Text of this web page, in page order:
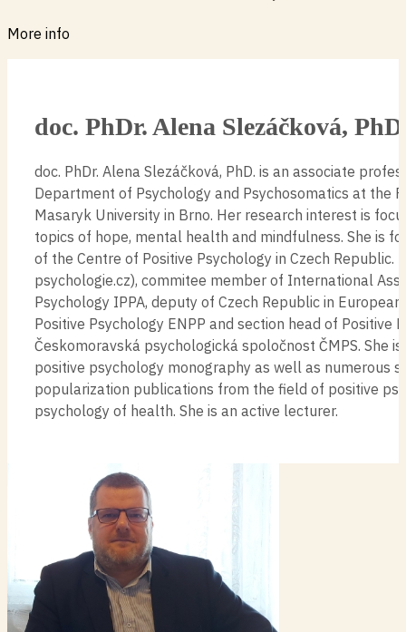
More info
doc. PhDr. Alena Slezáčková,
doc. PhDr. Alena Slezáčková, PhD. is an associate
Department of Psychology and Psychosomatics at the
Masaryk University in Brno. Her research interest is
topics of hope, mental health and mindfulness. She is
of the Centre of Positive Psychology in Czech Republic.
psychologie.cz), commitee member of International
Psychology IPPA, deputy of Czech Republic in
Positive Psychology ENPP and section head of Positive
Českomoravská psychologická spoločnost ČMPS. She
positive psychology monography as well as numerous
popularization publications from the field of positive
psychology of health. She is an active lecturer.